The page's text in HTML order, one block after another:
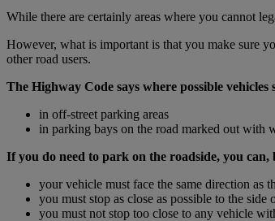
While there are certainly areas where you cannot
However, what is important is that you make sure
other road users.
The Highway Code says where possible
in off-street parking areas
in parking bays on the road marked out with
If you do need to park on the roadside, you
your vehicle must face the same direction as
you must stop as close as possible to the side
you must not stop too close to any vehicle